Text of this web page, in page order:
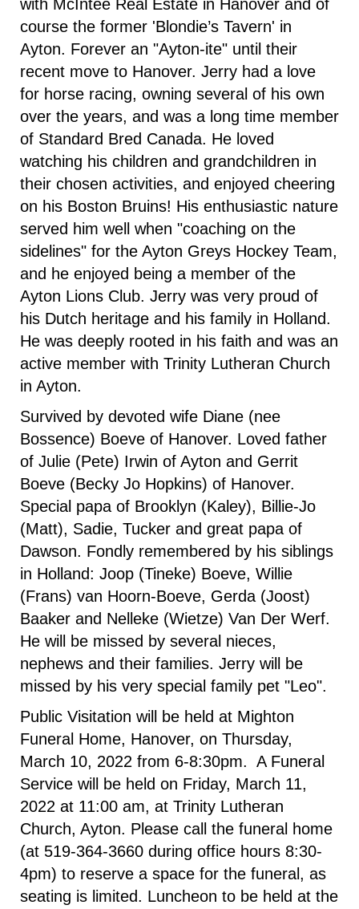
with McIntee Real Estate in Hanover and of
course the former 'Blondie’s Tavern' in
Ayton. Forever an "Ayton-ite" until their
recent move to Hanover. Jerry had a love
for horse racing, owning several of his own
over the years, and was a long time member
of Standard Bred Canada. He loved
watching his children and grandchildren in
their chosen activities, and enjoyed cheering
on his Boston Bruins! His enthusiastic nature
served him well when "coaching on the
sidelines" for the Ayton Greys Hockey Team,
and he enjoyed being a member of the
Ayton Lions Club. Jerry was very proud of
his Dutch heritage and his family in Holland.
He was deeply rooted in his faith and was an
active member with Trinity Lutheran Church
in Ayton.
Survived by devoted wife Diane (nee
Bossence) Boeve of Hanover. Loved father
of Julie (Pete) Irwin of Ayton and Gerrit
Boeve (Becky Jo Hopkins) of Hanover.
Special papa of Brooklyn (Kaley), Billie-Jo
(Matt), Sadie, Tucker and great papa of
Dawson. Fondly remembered by his siblings
in Holland: Joop (Tineke) Boeve, Willie
(Frans) van Hoorn-Boeve, Gerda (Joost)
Baaker and Nelleke (Wietze) Van Der Werf.
He will be missed by several nieces,
nephews and their families. Jerry will be
missed by his very special family pet "Leo".
Public Visitation will be held at Mighton
Funeral Home, Hanover, on Thursday,
March 10, 2022 from 6-8:30pm. A Funeral
Service will be held on Friday, March 11,
2022 at 11:00 am, at Trinity Lutheran
Church, Ayton. Please call the funeral home
(at 519-364-3660 during office hours 8:30-
4pm) to reserve a space for the funeral, as
seating is limited. Luncheon to be held at the